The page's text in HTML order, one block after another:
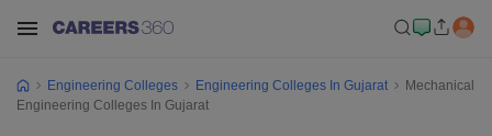
Engineering Colleges Engineering Colleges In Gujarat
Mechanical
Engineering Colleges In Gujarat